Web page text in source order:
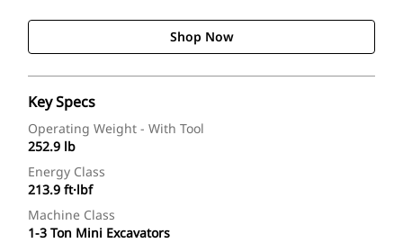
Shop Now
Key Specs
Operating Weight - With Tool
252.9 lb
Energy Class
213.9 ft·lbf
Machine Class
1-3 Ton Mini Excavators